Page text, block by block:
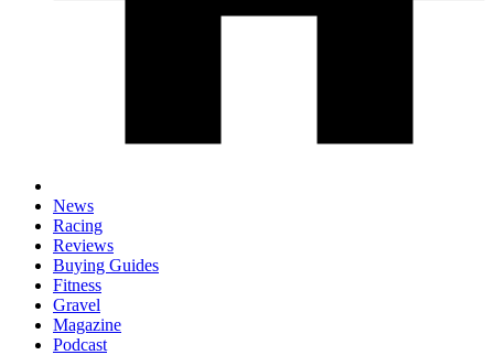
News
Racing
Reviews
Buying Guides
Fitness
Gravel
Magazine
Podcast